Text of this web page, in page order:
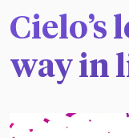
Cielo’s
way in